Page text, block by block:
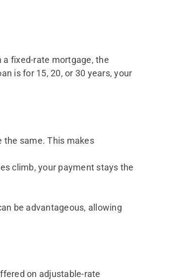
fixed-rate mortgage, the
is for 15, 20, or 30 years, your
the same. This makes
climb, your payment stays the
be advantageous, allowing
on adjustable-rate